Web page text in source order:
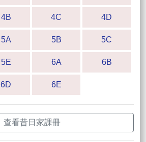
4B 4C 4D
5A 5B 5C
5E 6A 6B
6D 6E
查看昔日家課冊